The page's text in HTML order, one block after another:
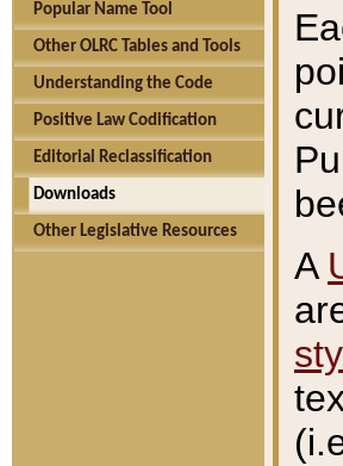
Popular Name Tool
Other OLRC Tables and Tools
Understanding the Code
Positive Law Codification
Editorial Reclassification
Downloads
Other Legislative Resources
A